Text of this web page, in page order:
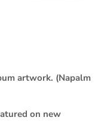
artwork. (Napalm
on new